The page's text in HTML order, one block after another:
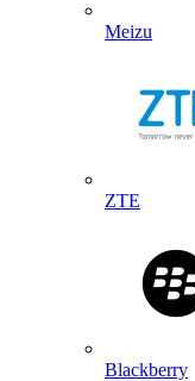
Meizu
ZTE
Blackberry